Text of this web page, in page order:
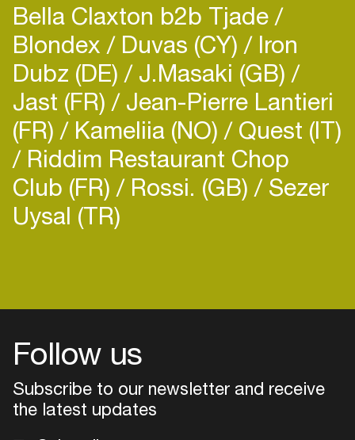
Bella Claxton b2b Tjade
Blondex Duvas (CY) Iron
Dubz (DE) J.Masaki (GB)
Jast (FR) Jean-Pierre Lantieri
(FR) Kameliia (NO) Quest (IT)
Riddim Restaurant Chop
Club (FR) Rossi. (GB) Sezer
Uysal (TR)
Follow us
Subscribe to our newsletter and receive
the latest updates